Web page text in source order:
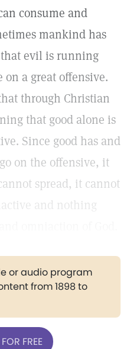
consume and
mankind has
evil is running
a great offensive.
through Christian
that good alone is
Since good has and
on the offensive, it
spread, it cannot
and nothing
or audio program
from 1898 to
FREE